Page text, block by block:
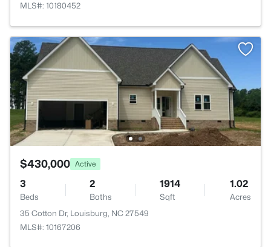
MLS#: 10180452
$430,000 Active
3
Beds
2
Baths
1914
Sqft
1.02
Acres
35 Cotton Dr, Louisburg, NC 27549
MLS#: 10167206